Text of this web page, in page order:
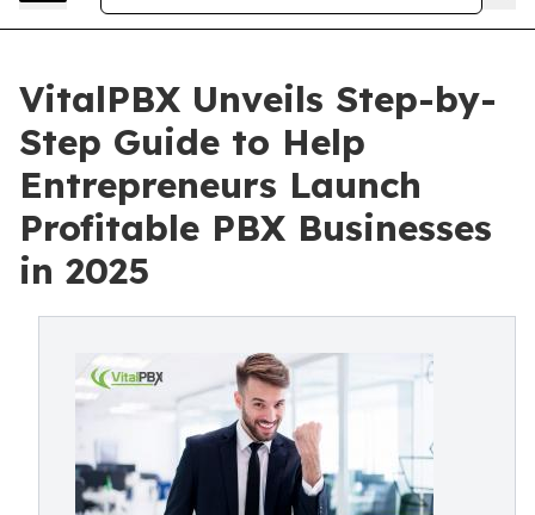
VitalPBX Unveils Step-by-
Step Guide to Help
Entrepreneurs Launch
Profitable PBX Businesses
in 2025